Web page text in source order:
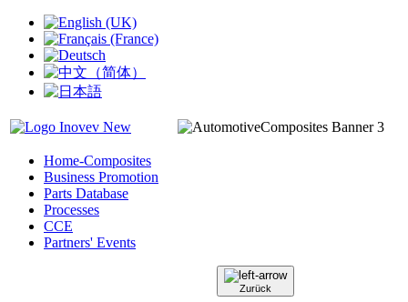
Home-Composites
Business Promotion
Parts Database
Processes
CCE
Partners' Events
Zurück